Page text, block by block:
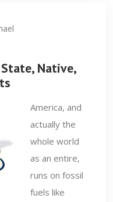
Native,
America, and
actually the
whole world
as an entire,
runs on fossil
fuels like